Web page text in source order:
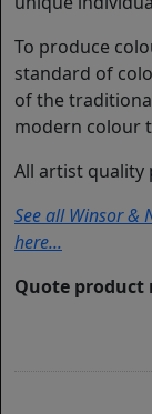
To produce
standard of
of the
modern colour
All artist quality
See all Winsor &
here...
Quote product